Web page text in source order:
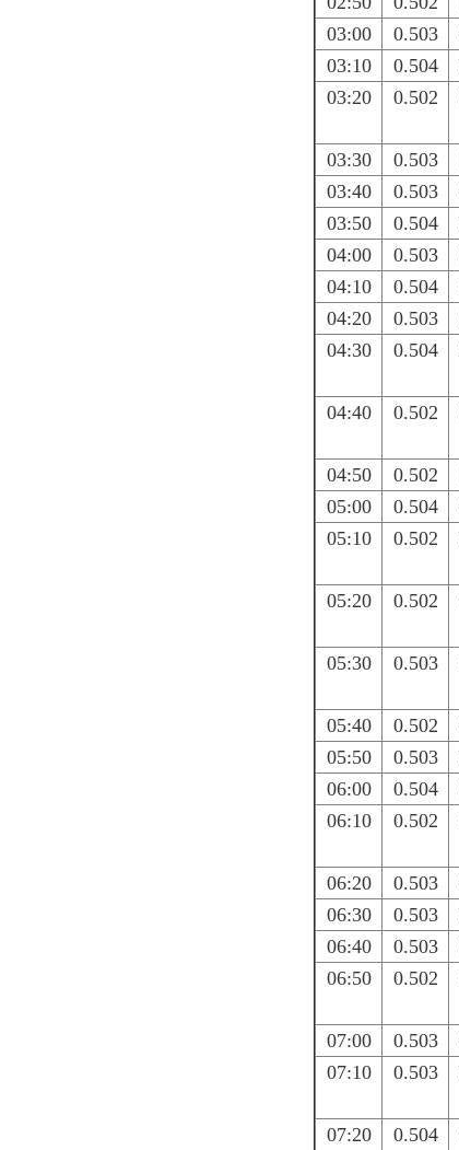
03:00
0.503
03:10
0.504
03:20
0.502
03:30 0.503
03:40
0.503
03:50
0.504
04:00
0.503
04:10
0.504
04:20
0.503
04:30
0.504
04:40 0.502
04:50 0.502
05:00
0.504
05:10
0.502
05:20 0.502
05:30 0.503
05:40 0.502
05:50
0.503
06:00
0.504
06:10
0.502
06:20 0.503
06:30
0.503
06:40
0.503
06:50
0.502
07:00 0.503
07:10
0.503
07:20 0.504